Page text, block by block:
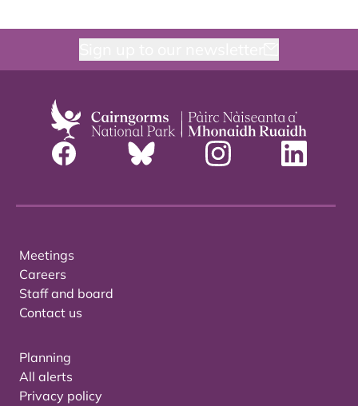
Meetings
Careers
Staff and board
Contact us
Planning
All alerts
Privacy policy